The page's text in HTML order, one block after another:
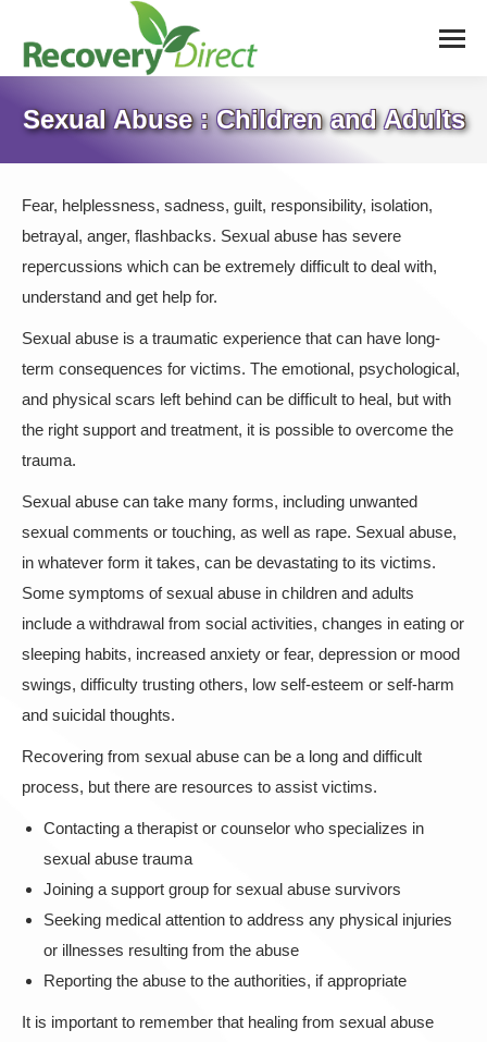
Sexual Abuse : Children and Adults
Fear, helplessness, sadness, guilt, responsibility, isolation,
betrayal, anger, flashbacks. Sexual abuse has severe
repercussions which can be extremely difficult to deal with,
understand and get help for.
Sexual abuse is a traumatic experience that can have long-
term consequences for victims. The emotional, psychological,
and physical scars left behind can be difficult to heal, but with
the right support and treatment, it is possible to overcome the
trauma.
Sexual abuse can take many forms, including unwanted
sexual comments or touching, as well as rape. Sexual abuse,
in whatever form it takes, can be devastating to its victims.
Some symptoms of sexual abuse in children and adults
include a withdrawal from social activities, changes in eating or
sleeping habits, increased anxiety or fear, depression or mood
swings, difficulty trusting others, low self-esteem or self-harm
and suicidal thoughts.
Recovering from sexual abuse can be a long and difficult
process, but there are resources to assist victims.
Contacting a therapist or counselor who specializes in
sexual abuse trauma
Joining a support group for sexual abuse survivors
Seeking medical attention to address any physical injuries
or illnesses resulting from the abuse
Reporting the abuse to the authorities, if appropriate
It is important to remember that healing from sexual abuse